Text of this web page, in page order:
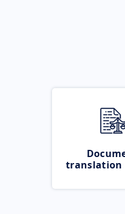
translation